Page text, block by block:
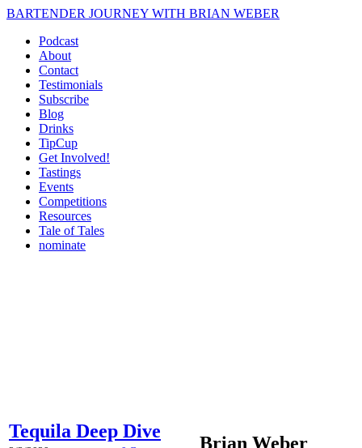
BARTENDER JOURNEY WITH BRIAN WEBER
Podcast
About
Contact
Testimonials
Subscribe
Blog
Drinks
TipCup
Get Involved!
Tastings
Events
Competitions
Resources
Tale of Tales
nominate
Tequila Deep Dive
Brian Weber